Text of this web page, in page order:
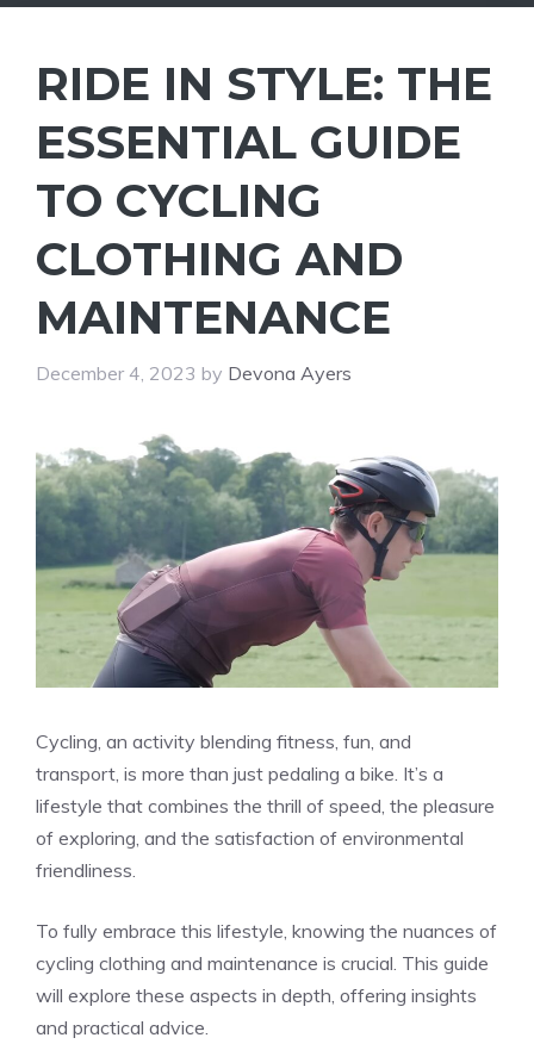
RIDE IN STYLE: THE
ESSENTIAL GUIDE
TO CYCLING
CLOTHING AND
MAINTENANCE
December 4, 2023 by Devona Ayers
Cycling, an activity blending fitness, fun, and
transport, is more than just pedaling a bike. It’s a
lifestyle that combines the thrill of speed, the pleasure
of exploring, and the satisfaction of environmental
friendliness.
To fully embrace this lifestyle, knowing the nuances of
cycling clothing and maintenance is crucial. This guide
will explore these aspects in depth, offering insights
and practical advice.